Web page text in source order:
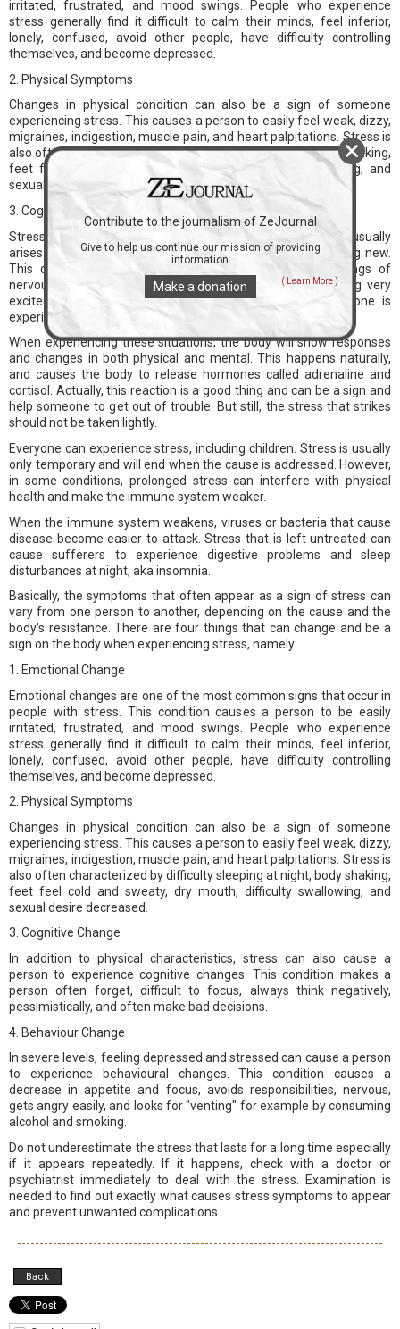
irritated, frustrated, and mood swings. People who experience
stress generally find it difficult to calm their minds, feel inferior,
lonely, confused, avoid other people, have difficulty controlling
themselves, and become depressed.
2. Physical Symptoms
Changes in physical condition can also be a sign of someone
experiencing stress. This causes a person to easily feel weak, dizzy,
migraines, indigestion, muscle pain, and heart palpitations. Stress is
also often characterized by difficulty sleeping at night, body shaking,
feet feel cold and sweaty, dry mouth, difficulty swallowing, and
sexual desire decreased.
3. Cognitive Change
Stress is the body's reaction to certain conditions. Stress usually
arises when a person faces a threat, pressure, or something new.
This condition can also occur due to situations or feelings of
nervousness, hopelessness, anger, or when you are feeling very
excited. So, what are the signs that appear when someone is
experiencing stress?
When experiencing these situations, the body will show responses
and changes in both physical and mental. This happens naturally,
and causes the body to release hormones called adrenaline and
cortisol. Actually, this reaction is a good thing and can be a sign and
help someone to get out of trouble. But still, the stress that strikes
should not be taken lightly.
Everyone can experience stress, including children. Stress is usually
only temporary and will end when the cause is addressed. However,
in some conditions, prolonged stress can interfere with physical
health and make the immune system weaker.
When the immune system weakens, viruses or bacteria that cause
disease become easier to attack. Stress that is left untreated can
cause sufferers to experience digestive problems and sleep
disturbances at night, aka insomnia.
Basically, the symptoms that often appear as a sign of stress can
vary from one person to another, depending on the cause and the
body's resistance. There are four things that can change and be a
sign on the body when experiencing stress, namely:
1. Emotional Change
Emotional changes are one of the most common signs that occur in
people with stress. This condition causes a person to be easily
irritated, frustrated, and mood swings. People who experience
stress generally find it difficult to calm their minds, feel inferior,
lonely, confused, avoid other people, have difficulty controlling
themselves, and become depressed.
2. Physical Symptoms
Changes in physical condition can also be a sign of someone
experiencing stress. This causes a person to easily feel weak, dizzy,
migraines, indigestion, muscle pain, and heart palpitations. Stress is
also often characterized by difficulty sleeping at night, body shaking,
feet feel cold and sweaty, dry mouth, difficulty swallowing, and
sexual desire decreased.
3. Cognitive Change
In addition to physical characteristics, stress can also cause a
person to experience cognitive changes. This condition makes a
person often forget, difficult to focus, always think negatively,
pessimistically, and often make bad decisions.
4. Behaviour Change
In severe levels, feeling depressed and stressed can cause a person
to experience behavioural changes. This condition causes a
decrease in appetite and focus, avoids responsibilities, nervous,
gets angry easily, and looks for "venting" for example by consuming
alcohol and smoking.
Do not underestimate the stress that lasts for a long time especially
if it appears repeatedly. If it happens, check with a doctor or
psychiatrist immediately to deal with the stress. Examination is
needed to find out exactly what causes stress symptoms to appear
and prevent unwanted complications.
Back
Contribute to the journalism of ZeJournal
Give to help us continue our mission of providing
information
Make a donation ( Learn More )